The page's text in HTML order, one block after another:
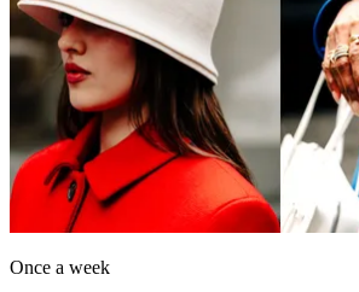
Once a week